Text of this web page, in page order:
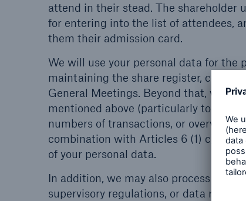
attend in their stead. The shareholder
for entering into the list of attendees,
them their admission card.
We will use your personal data for the
maintaining the share register,
General Meetings. Beyond that, we
mentioned above (particularly to
numbers of transactions, or overviews
combination with Articles 6 (1) c) and
of your personal data.
In addition, we may also process your
supervisory regulations, or data